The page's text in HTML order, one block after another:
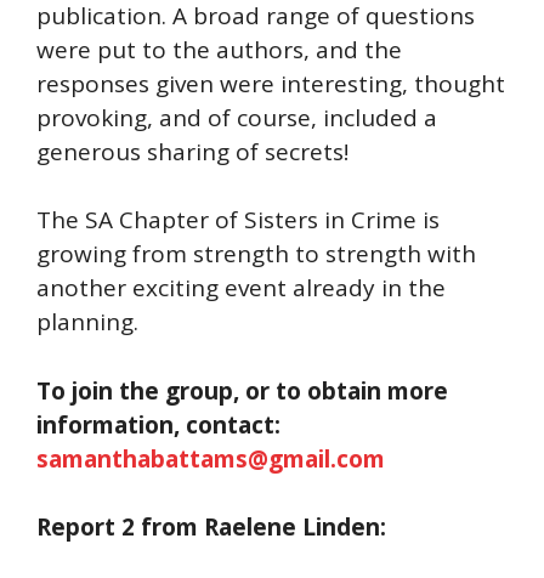
publication. A broad range of questions
were put to the authors, and the
responses given were interesting, thought
provoking, and of course, included a
generous sharing of secrets!
The SA Chapter of Sisters in Crime is
growing from strength to strength with
another exciting event already in the
planning.
To join the group, or to obtain more
information, contact:
samanthabattams@gmail.com
Report 2 from Raelene Linden: